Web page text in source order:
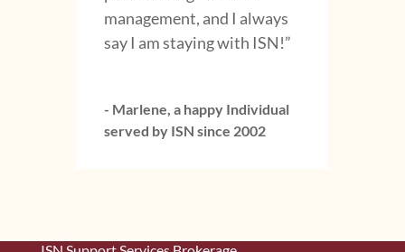
management, and I always
say I am staying with ISN!”
- Marlene, a happy Individual
served by ISN since 2002